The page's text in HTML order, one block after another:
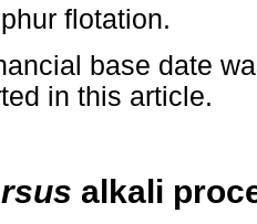
flotation.
base date
in this article.
alkali